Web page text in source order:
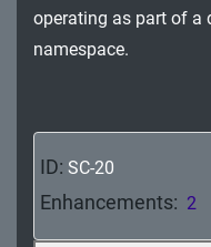
PS - Personnel
PT - Personally
RA - Risk
SA - System and
SC - System and
operating as part of a
namespace.
ID: SC-20
Enhancements: 2